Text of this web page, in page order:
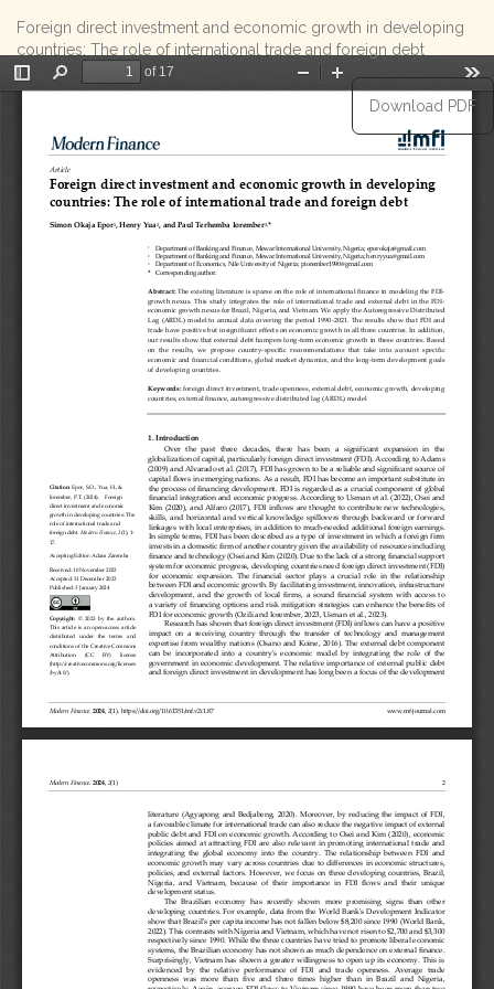
Article
Details
Foreign direct investment and economic growth in developing
countries: The role of international trade and foreign debt
Download
Download PDF